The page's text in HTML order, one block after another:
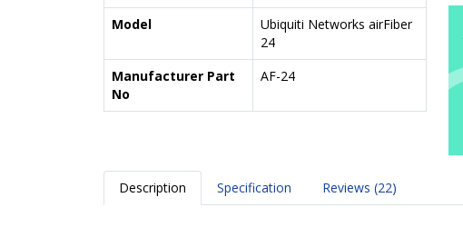
Model
Ubiquiti Networks airFiber
24
Manufacturer Part
No
AF-24
Description Specification Reviews (22)